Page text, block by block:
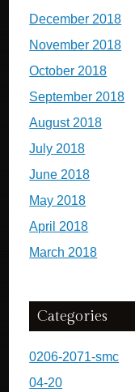
December 2018
November 2018
October 2018
September 2018
August 2018
July 2018
June 2018
May 2018
April 2018
March 2018
Categories
0206-2071-smc
04-20